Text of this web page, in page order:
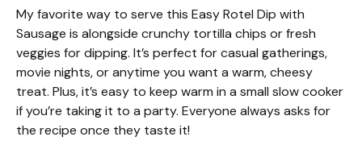
My favorite way to serve this Easy Rotel Dip with
Sausage is alongside crunchy tortilla chips or fresh
veggies for dipping. It’s perfect for casual gatherings,
movie nights, or anytime you want a warm, cheesy
treat. Plus, it’s easy to keep warm in a small slow cooker
if you’re taking it to a party. Everyone always asks for
the recipe once they taste it!